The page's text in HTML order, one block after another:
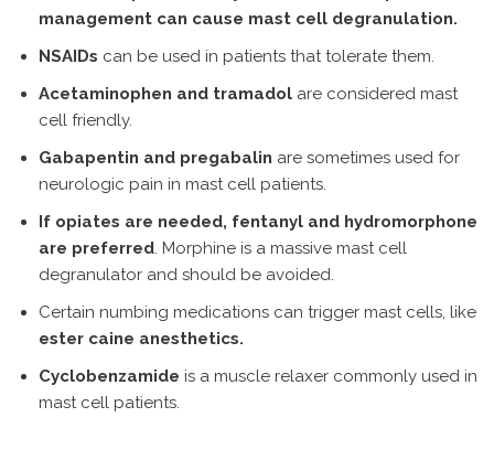
management can cause mast cell degranulation.
NSAIDs can be used in patients that tolerate them.
Acetaminophen and tramadol are considered mast
cell friendly.
Gabapentin and pregabalin are sometimes used for
neurologic pain in mast cell patients.
If opiates are needed, fentanyl and hydromorphone
are preferred. Morphine is a massive mast cell
degranulator and should be avoided.
Certain numbing medications can trigger mast cells, like
ester caine anesthetics.
Cyclobenzamide is a muscle relaxer commonly used in
mast cell patients.